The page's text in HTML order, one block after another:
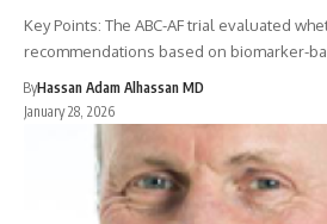
Key Points: The ABC-AF trial evaluated
recommendations based on biomarker-
ByHassan Adam Alhassan MD
January 28, 2026